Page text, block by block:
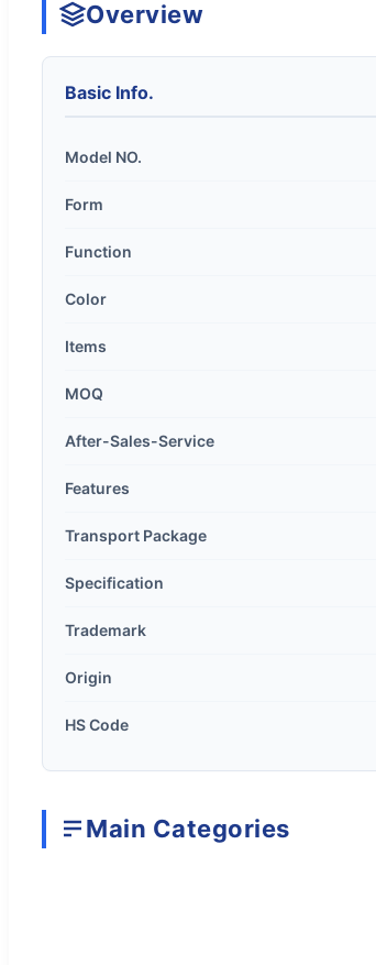
Overview
Basic Info.
Model NO.
Form
Function
Color
Items
MOQ
After-Sales-Service
Features
Transport Package
Specification
Trademark
Origin
HS Code
Main Categories